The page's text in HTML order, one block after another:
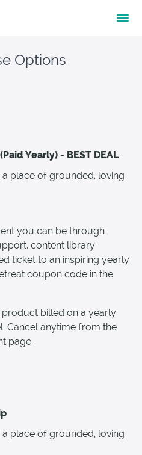
Options
Yearly) - BEST DEAL
place of grounded, loving
you can be through
content library
ticket to an inspiring yearly
coupon code in the
product billed on a yearly
Cancel anytime from the
page.
place of grounded, loving